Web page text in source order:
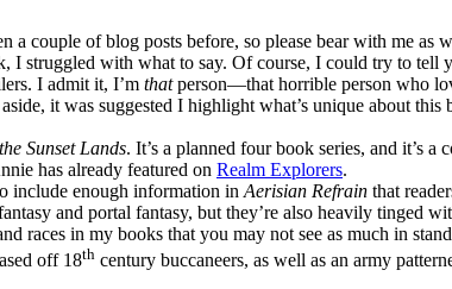
couple of blog posts before, so please bear with me as
I struggled with what to say. Of course, I could try to tell
I admit it, I’m thatperson—that horrible person who
it was suggested I highlight what’s unique about this
Sunset Lands. It’s a planned four book series, and it’s a
has already featured on Realm Explorers.
include enough information in Aerisian Refrain that
and portal fantasy, but they’re also heavily tinged
races in my books that you may not see as much in
off 18th century buccaneers, as well as an army